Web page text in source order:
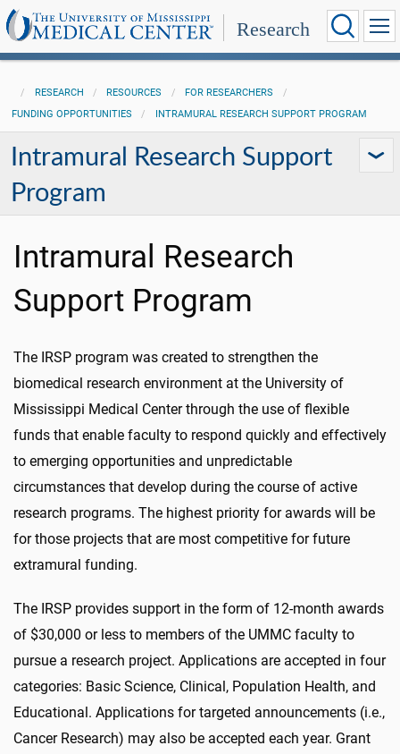
Research
RESEARCH RESOURCES
FOR RESEARCHERS
FUNDING OPPORTUNITIES
INTRAMURAL RESEARCH SUPPORT PROGRAM
Intramural Research Support
Program
Intramural Research
Support Program
The IRSP program was created to strengthen the
biomedical research environment at the University of
Mississippi Medical Center through the use of flexible
funds that enable faculty to respond quickly and effectively
to emerging opportunities and unpredictable
circumstances that develop during the course of active
research programs. The highest priority for awards will be
for those projects that are most competitive for future
extramural funding.
The IRSP provides support in the form of 12-month awards
of $30,000 or less to members of the UMMC faculty to
pursue a research project. Applications are accepted in four
categories: Basic Science, Clinical, Population Health, and
Educational. Applications for targeted announcements (i.e.,
Cancer Research) may also be accepted each year. Grant